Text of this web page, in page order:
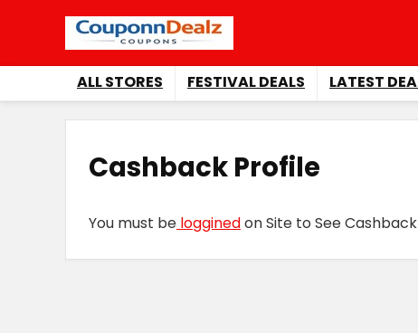
ALL STORES FESTIVAL DEALS LATEST
Cashback Profile
You must be logginedon Site to See